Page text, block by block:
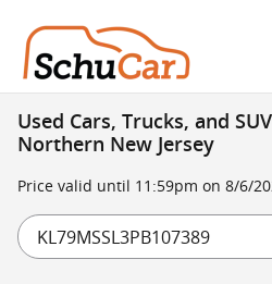
Used Cars, Trucks, and
Northern New Jersey
Price valid until 11:59pm on 8/6/